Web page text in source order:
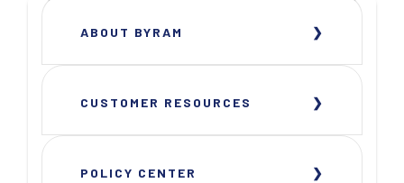
ABOUT BYRAM
CUSTOMER RESOURCES
POLICY CENTER